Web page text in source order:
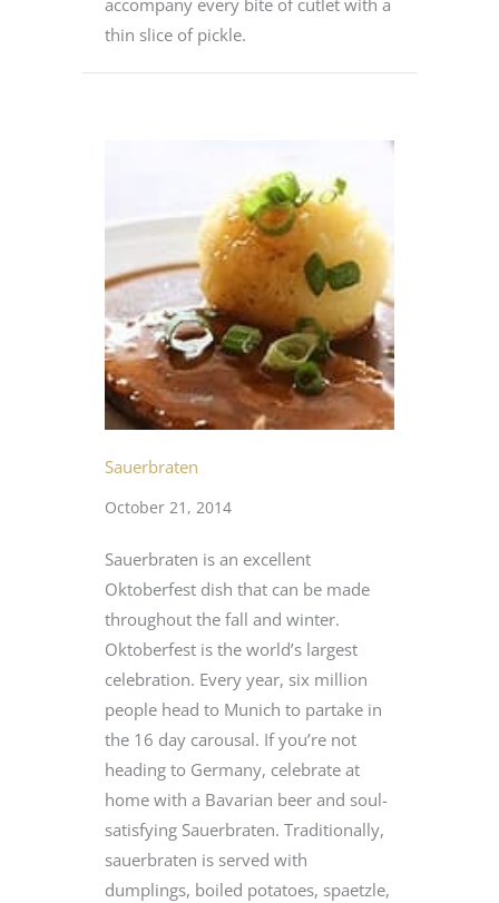
accompany every bite of cutlet with a
thin slice of pickle.
Sauerbraten
October 21, 2014
Sauerbraten is an excellent
Oktoberfest dish that can be made
throughout the fall and winter.
Oktoberfest is the world’s largest
celebration. Every year, six million
people head to Munich to partake in
the 16 day carousal. If you’re not
heading to Germany, celebrate at
home with a Bavarian beer and soul-
satisfying Sauerbraten. Traditionally,
sauerbraten is served with
dumplings, boiled potatoes, spaetzle,